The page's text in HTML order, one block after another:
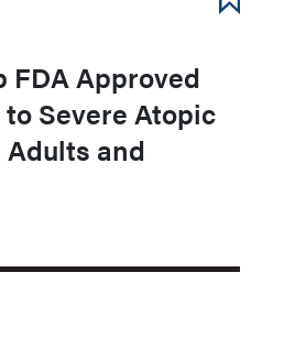
FDA Approved
Severe Atopic
and